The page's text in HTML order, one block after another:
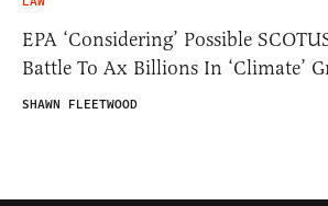
EPA ‘Considering’ Possible
Battle To Ax Billions In ‘Climate’
SHAWN FLEETWOOD